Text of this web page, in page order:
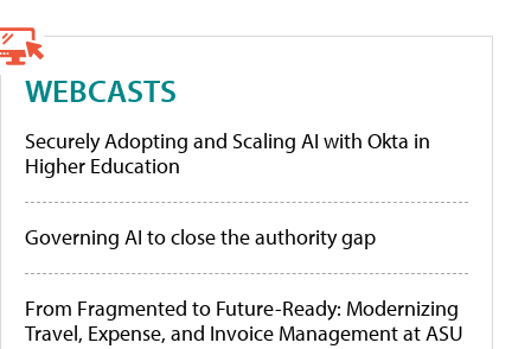
WEBCASTS
Securely Adopting and Scaling AI with Okta in
Higher Education
Governing AI to close the authority gap
From Fragmented to Future-Ready: Modernizing
Travel, Expense, and Invoice Management at ASU